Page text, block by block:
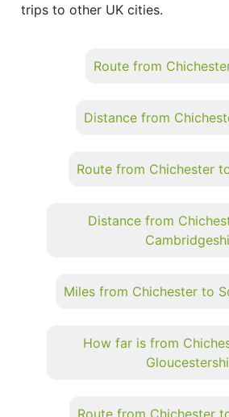
trips to other UK cities.
Route from
Distance from
Route from Chichester
Distance from
Miles from Chichester to
How far is from
Route from Chichester